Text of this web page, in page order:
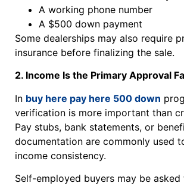
A working phone number
A $500 down payment
Some dealerships may also require
insurance before finalizing the sale.
2. Income Is the Primary Approval
In buy here pay here 500 down
verification is more important than
Pay stubs, bank statements, or
documentation are commonly used
income consistency.
Self-employed buyers may be